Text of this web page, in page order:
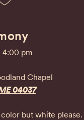
4:00 pm
Chapel
04037
but white please.